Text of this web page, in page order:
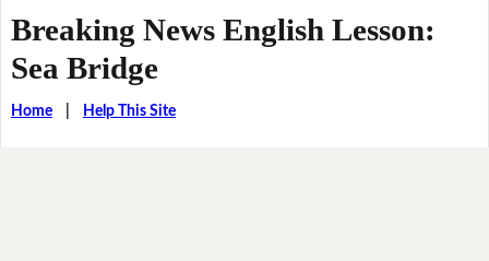
Breaking News English Lesson:
Sea Bridge
Home| Help This Site